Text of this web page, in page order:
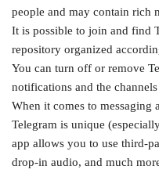
people and may contain rich
It is possible to join and find
repository organized
You can turn off or remove
notifications and the
When it comes to messaging
Telegram is unique
app allows you to use third-
drop-in audio, and much